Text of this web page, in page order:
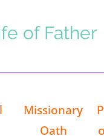
of Father
Missionary
Oath